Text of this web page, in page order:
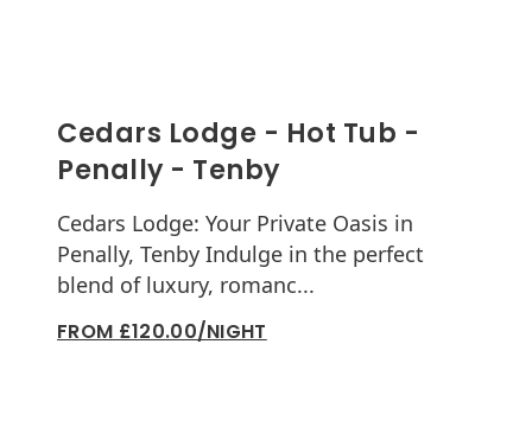
Cedars Lodge - Hot Tub -
Penally - Tenby
Cedars Lodge: Your Private Oasis in
Penally, Tenby Indulge in the perfect
blend of luxury, romanc...
FROM £120.00/NIGHT